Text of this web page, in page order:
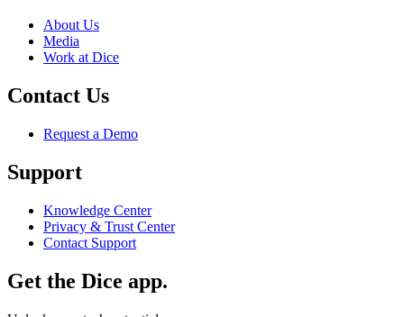
About Us
Media
Work at Dice
Contact Us
Request a Demo
Support
Knowledge Center
Privacy & Trust Center
Contact Support
Get the Dice app.